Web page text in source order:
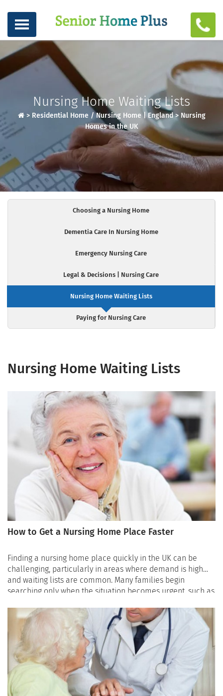
Nursing Home Waiting Lists
> Residential Home / Nursing Home | England> Nursing
Homes in the UK
Choosing a Nursing Home
Dementia Care In Nursing Home
Emergency Nursing Care
Legal & Decisions | Nursing Care
Nursing Home Waiting Lists
Paying for Nursing Care
Nursing Home Waiting Lists
How to Get a Nursing Home Place Faster
Finding a nursing home place quickly in the UK can be
challenging, particularly in areas where demand is high
and waiting lists are common. Many families begin
searching only when the situation becomes urgent, such as
Unfortunately, this is often when availability is most
limited. Understanding how to organise the search and
where to look can significantly improve the chances of
finding a suitable place faster. Speaking with an advisor
who understands the care system can also help families
identify available nursing homes that match the person’s
care needs, location preferences, and budget, which can
save valuable time during the search process.